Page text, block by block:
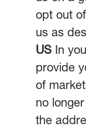
opt out
us as
US In
provide
of
no
the